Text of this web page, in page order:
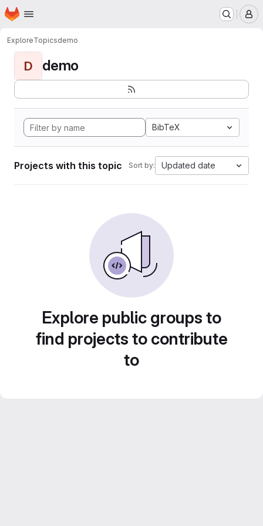
Skip to main content
Homepage
ExploreTopicsdemo
D demo
BibTeX
Projects with this topic Sort by: Updated date
Explore public groups to
find projects to contribute
to